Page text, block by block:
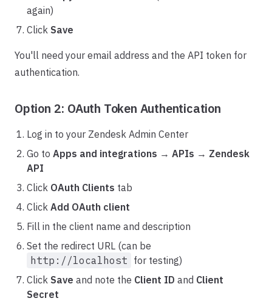
again)
Click Save
You'll need your email address and the API token for
authentication.
Option 2: OAuth Token Authentication
Log in to your Zendesk Admin Center
Go to Apps and integrations → APIs → Zendesk
API
Click OAuth Clients tab
Click Add OAuth client
Fill in the client name and description
Set the redirect URL (can be
http://localhost for testing)
Click Save and note the Client ID and Client
Secret